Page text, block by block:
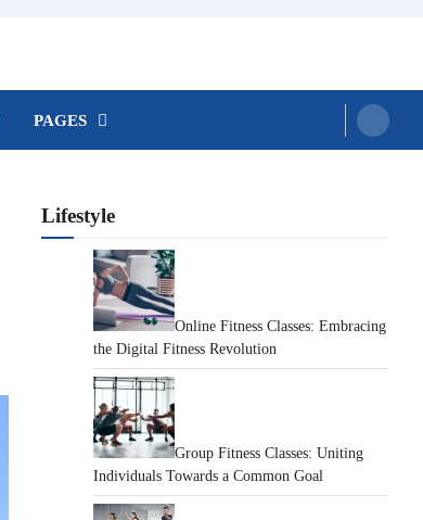
PAGES
Lifestyle
Online Fitness Classes: Embracing
the Digital Fitness Revolution
Group Fitness Classes: Uniting
Individuals Towards a Common Goal